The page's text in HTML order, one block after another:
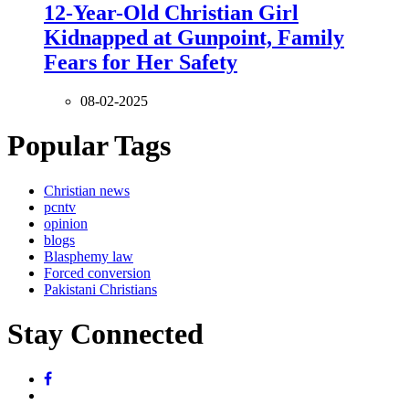
12-Year-Old Christian Girl
Kidnapped at Gunpoint, Family
Fears for Her Safety
08-02-2025
Popular Tags
Christian news
pcntv
opinion
blogs
Blasphemy law
Forced conversion
Pakistani Christians
Stay Connected